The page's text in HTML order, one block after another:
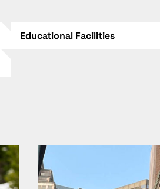
Educational Facilities